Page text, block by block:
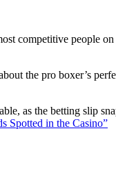
competitive
the pro boxer’s
as the betting slip
Spotted in the Casino”